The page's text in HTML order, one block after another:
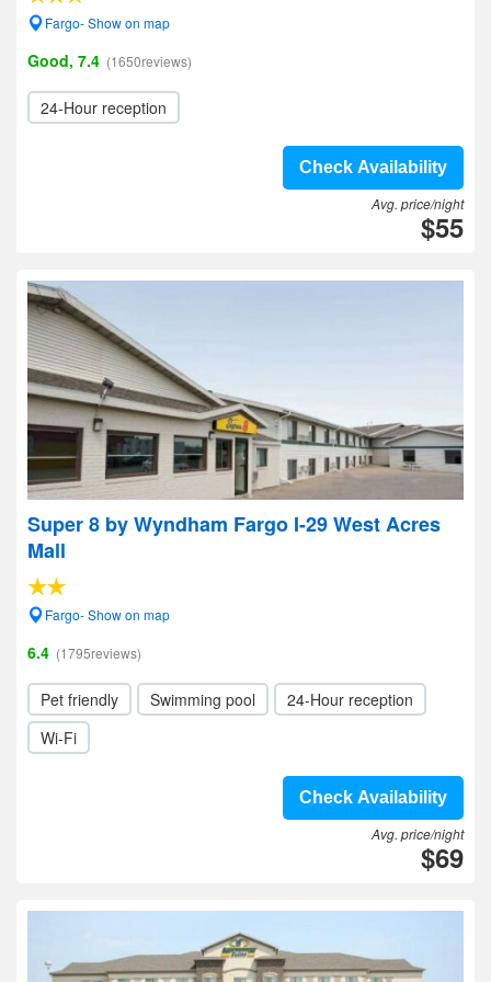
Fargo- Show on map
Good, 7.4 (1650reviews)
24-Hour reception
Check Availability
Avg. price/night
$55
Super 8 by Wyndham Fargo I-29 West Acres
Mall
Fargo- Show on map
6.4 (1795reviews)
Pet friendly Swimming pool
24-Hour reception
Wi-Fi
Check Availability
Avg. price/night
$69